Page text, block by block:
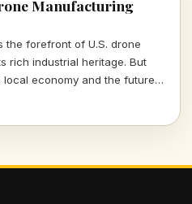
Manufacturing
the forefront of U.S. drone
rich industrial heritage. But
economy and the future
as we explore the potential